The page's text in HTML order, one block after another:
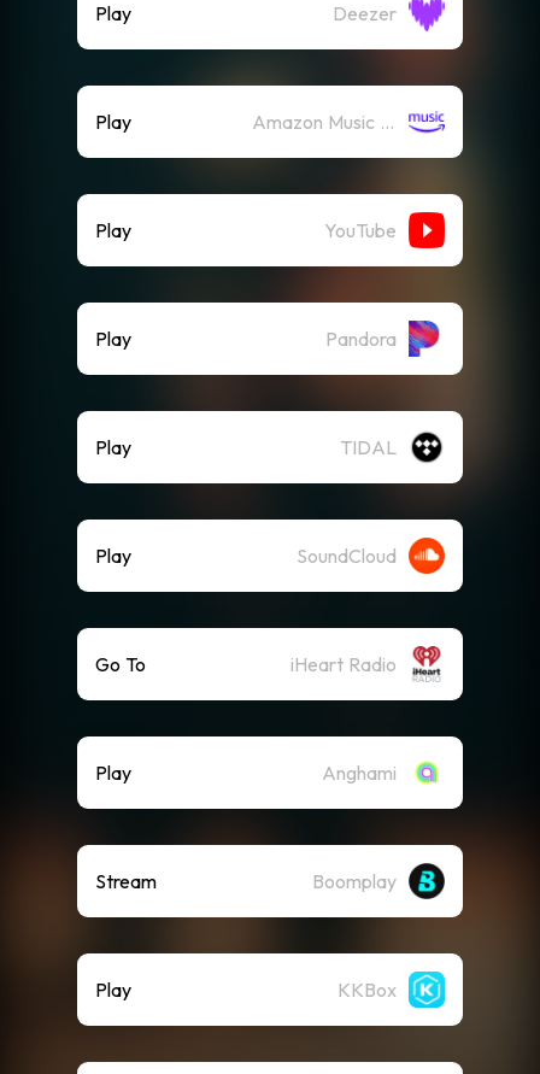
Play Deezer
Play Amazon Music (Streaming)
Play YouTube
Play Pandora
Play TIDAL
Play SoundCloud
Go To iHeart Radio
Play Anghami
Stream Boomplay
Play KKBox